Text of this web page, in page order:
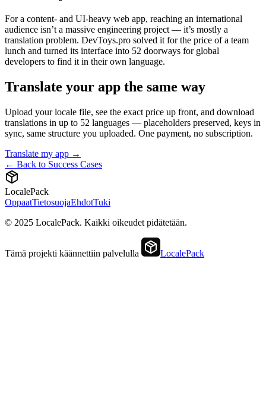
For a content- and UI-heavy web app, reaching an international
audience isn’t a massive engineering project — it’s mostly a
translation problem. DevToys.pro solved it for the price of a team
lunch and turned its interface into 52 doorways for global
developers to find it in their own language.
Translate your app the same way
Upload your locale file, see the exact price up front, and download
translations in up to 52 languages — placeholders preserved, keys in
sync, same structure you uploaded. One payment, no subscription.
Translate my app →
← Back to Success Cases
LocalePack
OppaatTietosuojaEhdotTuki
© 2025 LocalePack. Kaikki oikeudet pidätetään.
Tämä projekti käännettiin palvelulla LocalePack